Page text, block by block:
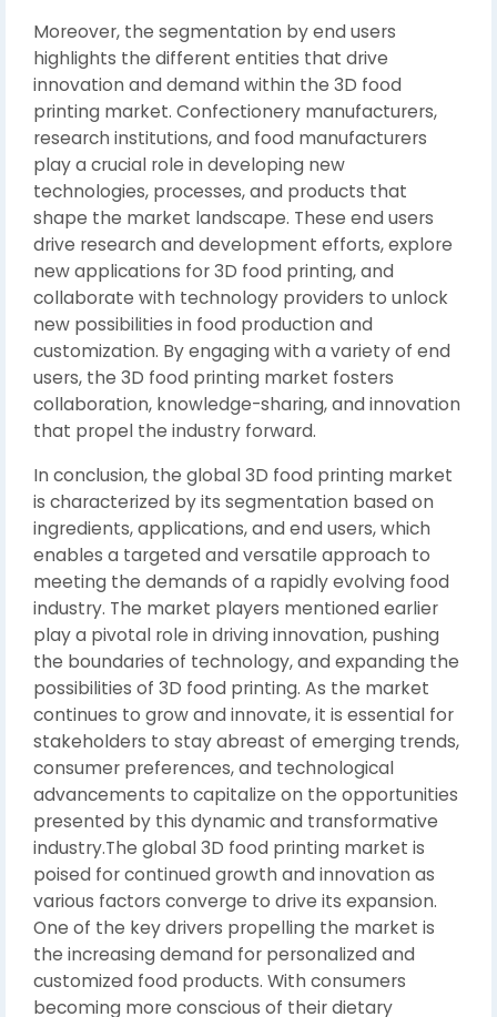
Moreover, the segmentation by end users
highlights the different entities that drive
innovation and demand within the 3D food
printing market. Confectionery manufacturers,
research institutions, and food manufacturers
play a crucial role in developing new
technologies, processes, and products that
shape the market landscape. These end users
drive research and development efforts, explore
new applications for 3D food printing, and
collaborate with technology providers to unlock
new possibilities in food production and
customization. By engaging with a variety of end
users, the 3D food printing market fosters
collaboration, knowledge-sharing, and innovation
that propel the industry forward.
In conclusion, the global 3D food printing market
is characterized by its segmentation based on
ingredients, applications, and end users, which
enables a targeted and versatile approach to
meeting the demands of a rapidly evolving food
industry. The market players mentioned earlier
play a pivotal role in driving innovation, pushing
the boundaries of technology, and expanding the
possibilities of 3D food printing. As the market
continues to grow and innovate, it is essential for
stakeholders to stay abreast of emerging trends,
consumer preferences, and technological
advancements to capitalize on the opportunities
presented by this dynamic and transformative
industry.The global 3D food printing market is
poised for continued growth and innovation as
various factors converge to drive its expansion.
One of the key drivers propelling the market is
the increasing demand for personalized and
customized food products. With consumers
becoming more conscious of their dietary